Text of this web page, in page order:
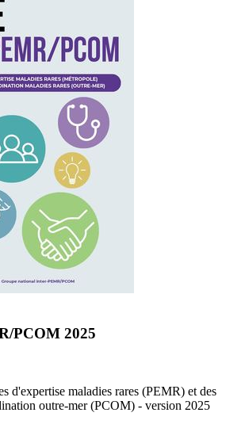
PCOM 2025
d'expertise maladies rares (PEMR) et des
outre-mer (PCOM) - version 2025